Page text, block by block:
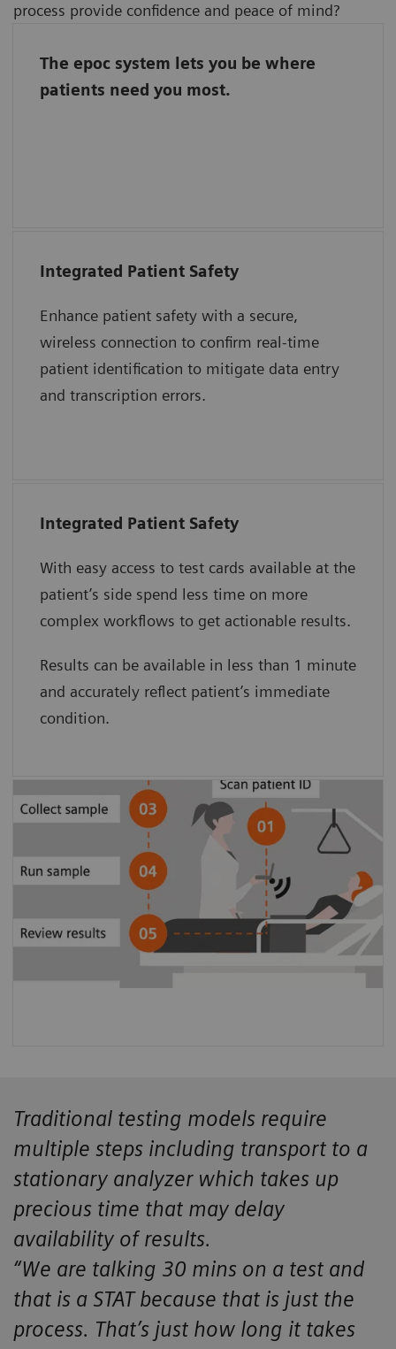
process provide confidence and peace of mind?
The epoc system lets you be where
patients need you most.
The epoc system connects the entire team, so
it doesn’t matter if the laboratory staff and
Integrated Patient Safety
Enhance patient safety with a secure,
wireless connection to confirm real-time
patient identification to mitigate data entry
and transcription errors.
“The purpose of the 2017 National Patient
Two goals highlighted to address problems
were to identify patients correctly and
improve staff communication.”
Integrated Patient Safety
With easy access to test cards available at the
patient’s side spend less time on more
complex workflows to get actionable results.
Results can be available in less than 1 minute
and accurately reflect patient’s immediate
condition.
“The immediate introduction at the bedside
card minimizes preanalytical sample
degradation.”
Pinnacle Health
Patient-side testing simplifies the
process, eliminating sample transport
and pre-analytical sample degradation
to provide accurate results.
Traditional testing models require
multiple steps including transport to a
stationary analyzer which takes up
precious time that may delay
availability of results.
“We are talking 30 mins on a test and
that is a STAT because that is just the
process. That’s just how long it takes